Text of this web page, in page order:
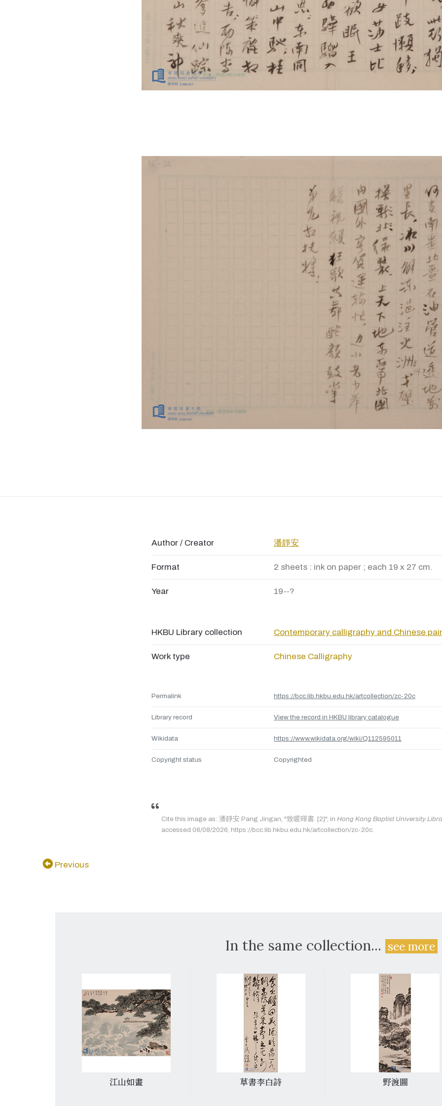
Author / Creator 潘靜安
Format 2 sheets : ink on paper ; each 19 x 27 cm.
Year 19--?
HKBU Library collection Contemporary calligraphy and Chinese
Work type Chinese Calligraphy
Permalink https://bcc.lib.hkbu.edu.hk/artcollection/zc-20c
Library record View the record in HKBU library catalogue
Wikidata https://www.wikidata.org/wiki/Q112595011
Copyright status Copyrighted
Cite this image as: 潘靜安 Pang Jingan, "致暖暉書. [2]", in Hong Kong Baptist University
accessed 06/08/2026, https://bcc.lib.hkbu.edu.hk/artcollection/zc-20c.
Previous
In the same collection...see more
江山如畫 草書李白詩 野渡圖